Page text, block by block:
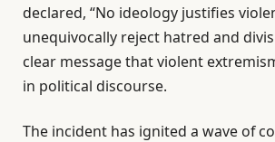
declared, “No ideology justifies
unequivocally reject hatred and
clear message that violent
in political discourse.
The incident has ignited a wave of